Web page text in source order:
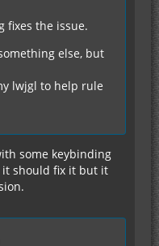
fixes the issue.
else, but
lwjgl to help rule
some keybinding
should fix it but it